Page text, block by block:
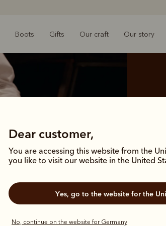
Boots Gifts Our craft Our story
Dear customer,
You are accessing this website from the
you like to visit our website in the United
Yes, go to the website for the
No, continue on the website for Germany